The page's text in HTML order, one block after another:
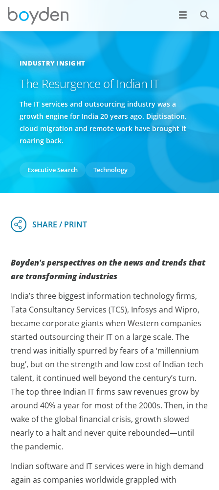
INDUSTRY INSIGHT
The Resurgence of Indian IT
The IT services and outsourcing industry was a
growth engine for India 20 years ago. Digitisation,
cloud migration and remote work have brought it
roaring back.
Executive Search Technology
Boyden's perspectives on the news and trends that
are transforming industries
India’s three biggest information technology firms,
Tata Consultancy Services (TCS), Infosys and Wipro,
became corporate giants when Western companies
started outsourcing their IT on a large scale. The
trend was initially spurred by fears of a ‘millennium
bug’, but on the strength and low cost of Indian tech
talent, it continued well beyond the century’s turn.
The top three Indian IT firms saw revenues grow by
around 40% a year for most of the 2000s. Then, in the
wake of the global financial crisis, growth slowed
nearly to a halt and never quite rebounded—until
the pandemic.
Indian software and IT services were in high demand
again as companies worldwide grappled with